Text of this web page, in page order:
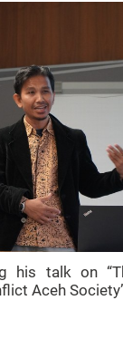
his talk on
Aceh